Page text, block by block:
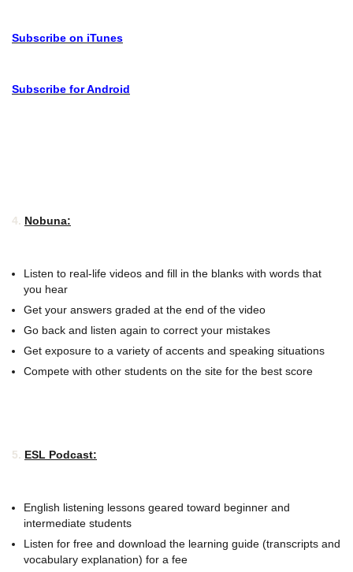
Subscribe on iTunes
Subscribe for Android
4. Nobuna:
Listen to real-life videos and fill in the blanks with words that
you hear
Get your answers graded at the end of the video
Go back and listen again to correct your mistakes
Get exposure to a variety of accents and speaking situations
Compete with other students on the site for the best score
5. ESL Podcast:
English listening lessons geared toward beginner and
intermediate students
Listen for free and download the learning guide (transcripts and
vocabulary explanation) for a fee